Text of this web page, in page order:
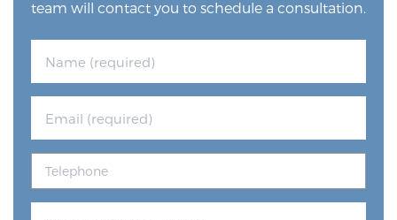
team will contact you to schedule a consultation.